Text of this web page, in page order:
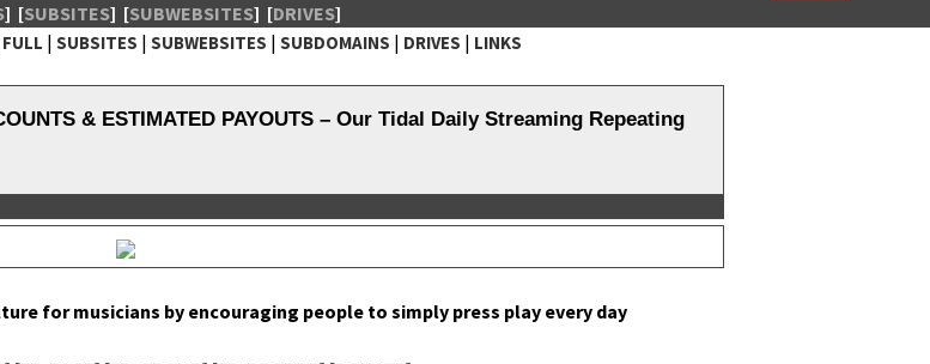
] [SUBSITES] [SUBWEBSITES] [DRIVES]
FULL | SUBSITES | SUBWEBSITES | SUBDOMAINS | DRIVES | LINKS
Network
& ESTIMATED PAYOUTS – Our Tidal Daily Streaming Repeating
for musi­cians by encour­ag­ing peo­ple to sim­ply press play every day